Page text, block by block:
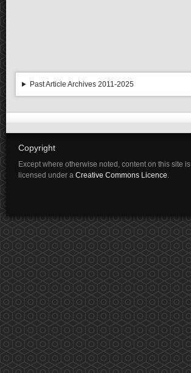
Past Article Archives 2011-2025
Copyright
Except where otherwise noted, content on this site is
licensed under a Creative Commons Licence.